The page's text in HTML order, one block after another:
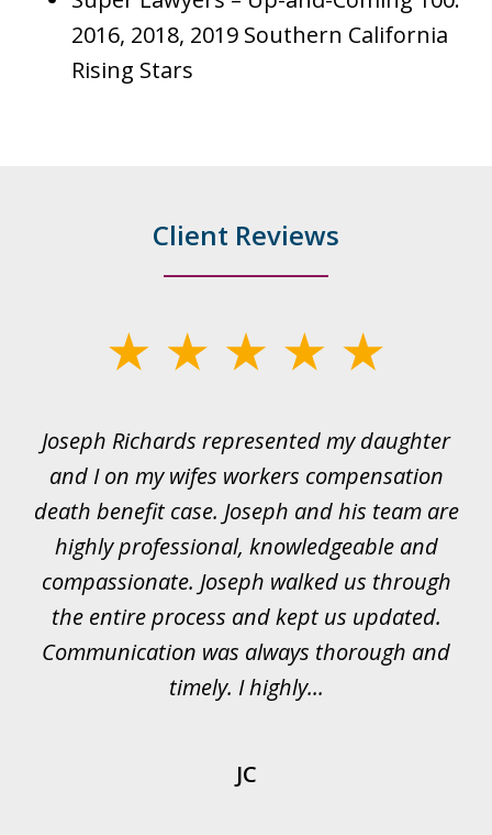
2016, 2018, 2019 Southern California
Rising Stars
Client Reviews
22Joseph Richards represented my daughter
and I on my wifes workers compensation
death benefit case. Joseph and his team are
highly professional, knowledgeable and
compassionate. Joseph walked us through
the entire process and kept us updated.
Communication was always thorough and
timely. I highly...
JC